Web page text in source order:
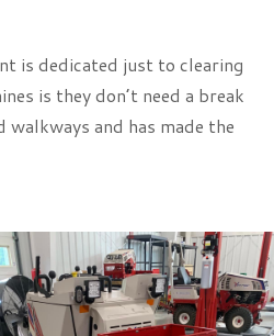
is dedicated just to clearing
is they don’t need a break
and has made the